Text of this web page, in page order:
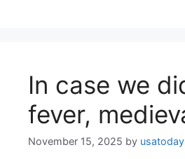
In case we
fever,
November 15, 2025 by